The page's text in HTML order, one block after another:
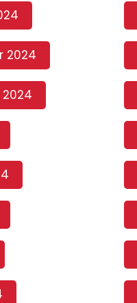
2024